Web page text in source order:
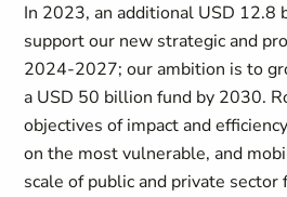
In 2023, an additional USD 12.8
support our new strategic and
2024-2027; our ambition is to
a USD 50 billion fund by 2030.
objectives of impact and
on the most vulnerable, and
scale of public and private